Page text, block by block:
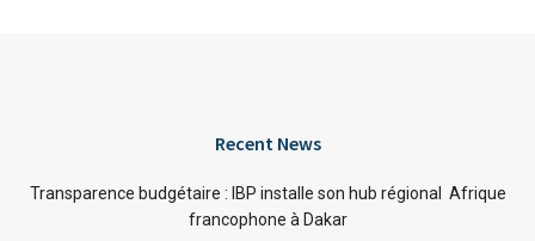
Recent News
Transparence budgétaire : IBP installe son hub régional Afrique
francophone à Dakar